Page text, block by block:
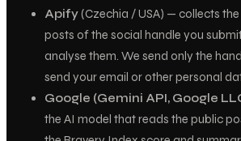
Apify(Czechia / USA) — collects
posts of the social handle you
analyse them. We send only the
send your email or other personal
Google (Gemini API, Google
the AI model that reads the public